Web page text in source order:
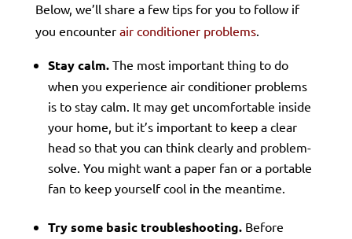
Below, we’ll share a few tips for you to follow if
you encounter air conditioner problems.
Stay calm. The most important thing to do
when you experience air conditioner problems
is to stay calm. It may get uncomfortable inside
your home, but it’s important to keep a clear
head so that you can think clearly and problem-
solve. You might want a paper fan or a portable
fan to keep yourself cool in the meantime.
Try some basic troubleshooting.Before